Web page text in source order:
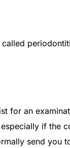
for an
if the
send you